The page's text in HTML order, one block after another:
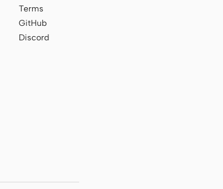
Terms
GitHub
Discord